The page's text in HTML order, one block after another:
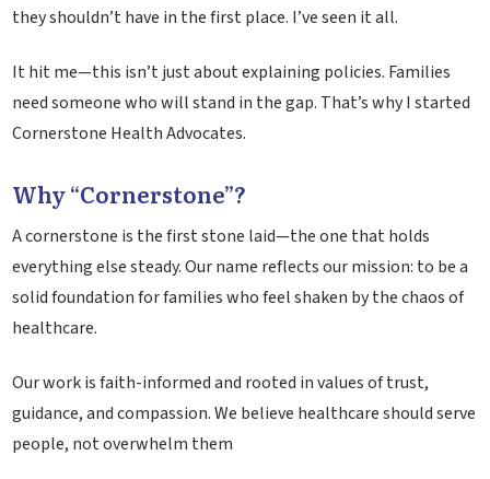
they shouldn’t have in the first place. I’ve seen it all.
It hit me—this isn’t just about explaining policies. Families
need someone who will stand in the gap. That’s why I started
Cornerstone Health Advocates.
Why “Cornerstone”?
A cornerstone is the first stone laid—the one that holds
everything else steady. Our name reflects our mission: to be a
solid foundation for families who feel shaken by the chaos of
healthcare.
Our work is faith-informed and rooted in values of trust,
guidance, and compassion. We believe healthcare should serve
people, not overwhelm them